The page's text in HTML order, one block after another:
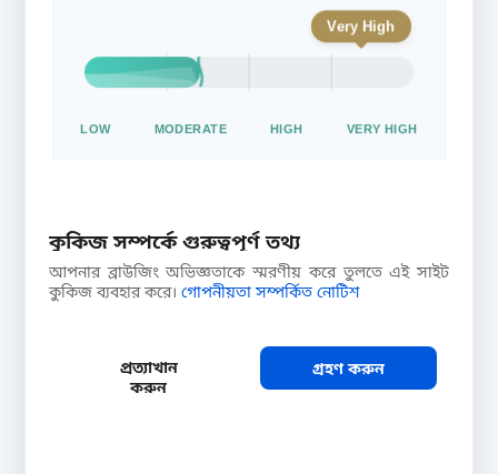
Very High
LOW MODERATE HIGH VERY HIGH
CTR (CLICK /
Farmers who
CROP × DISEASE
1 × 3
Targeting
কুকিজ সম্পর্কে গুরুত্বপূর্ণ তথ্য
আপনার ব্রাউজিং অভিজ্ঞতাকে স্মরণীয় করে তুলতে এই সাইট
কুকিজ ব্যবহার করে। গোপনীয়তা সম্পর্কিত নোটিশ
প্রত্যাখান
করুন
গ্রহণ করুন